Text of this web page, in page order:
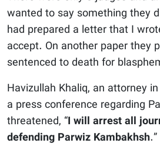
wanted to say something they
had prepared a letter that I
accept. On another paper they
sentenced to death for
Havizullah Khaliq, an attorney
a press conference regarding
threatened, “I will arrest all
defending Parwiz Kambakhsh.”